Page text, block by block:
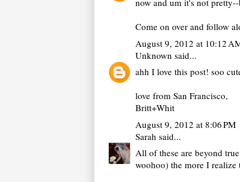
now and um it's not
Come on over and follow
August 9, 2012 at 10:12
Unknown said...
ahh I love this post! soo
love from San Francisco,
Britt+Whit
August 9, 2012 at 8:06 PM
Sarah said...
All of these are beyond
woohoo) the more I